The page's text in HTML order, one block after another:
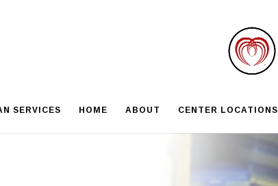
SERVICES HOME ABOUT CENTER LOCATIONS